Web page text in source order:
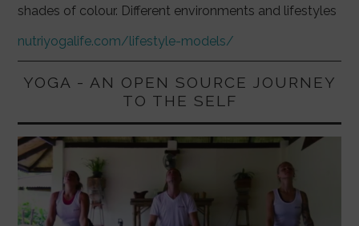
shades of colour. Different environments and lifestyles
nutriyogalife.com/lifestyle-models/
YOGA - AN OPEN SOURCE JOURNEY
TO THE SELF